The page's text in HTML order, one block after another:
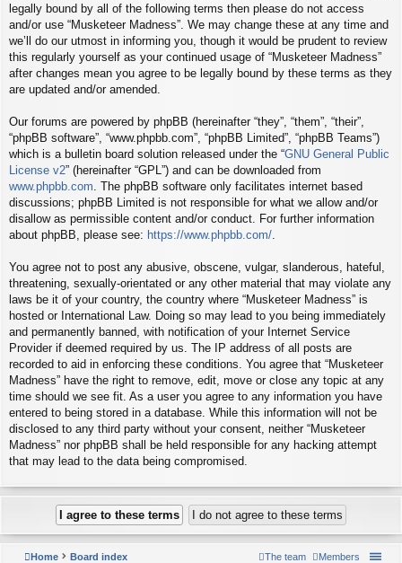
legally bound by all of the following terms then please do not access
and/or use “Musketeer Madness”. We may change these at any time and
we’ll do our utmost in informing you, though it would be prudent to review
this regularly yourself as your continued usage of “Musketeer Madness”
after changes mean you agree to be legally bound by these terms as they
are updated and/or amended.
Our forums are powered by phpBB (hereinafter “they”, “them”, “their”,
“phpBB software”, “www.phpbb.com”, “phpBB Limited”, “phpBB Teams”)
which is a bulletin board solution released under the “GNU General Public
License v2” (hereinafter “GPL”) and can be downloaded from
www.phpbb.com . The phpBB software only facilitates internet based
discussions; phpBB Limited is not responsible for what we allow and/or
disallow as permissible content and/or conduct. For further information
about phpBB, please see: https://www.phpbb.com/
You agree not to post any abusive, obscene, vulgar, slanderous, hateful,
threatening, sexually-orientated or any other material that may violate any
laws be it of your country, the country where “Musketeer Madness” is
hosted or International Law. Doing so may lead to you being immediately
and permanently banned, with notification of your Internet Service
Provider if deemed required by us. The IP address of all posts are
recorded to aid in enforcing these conditions. You agree that “Musketeer
Madness” have the right to remove, edit, move or close any topic at any
time should we see fit. As a user you agree to any information you have
entered to being stored in a database. While this information will not be
disclosed to any third party without your consent, neither “Musketeer
Madness” nor phpBB shall be held responsible for any hacking attempt
that may lead to the data being compromised.
Home Board index Members
The team